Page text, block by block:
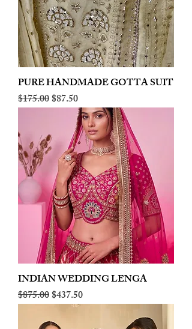
PURE HANDMADE GOTTA SUIT
Regular Price
$175.00Sale Price
$87.50
INDIAN WEDDING LENGA
Regular Price
$875.00Sale Price
$437.50